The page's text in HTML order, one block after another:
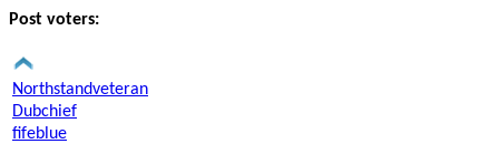
Post voters:
Northstandveteran
Dubchief
fifeblue